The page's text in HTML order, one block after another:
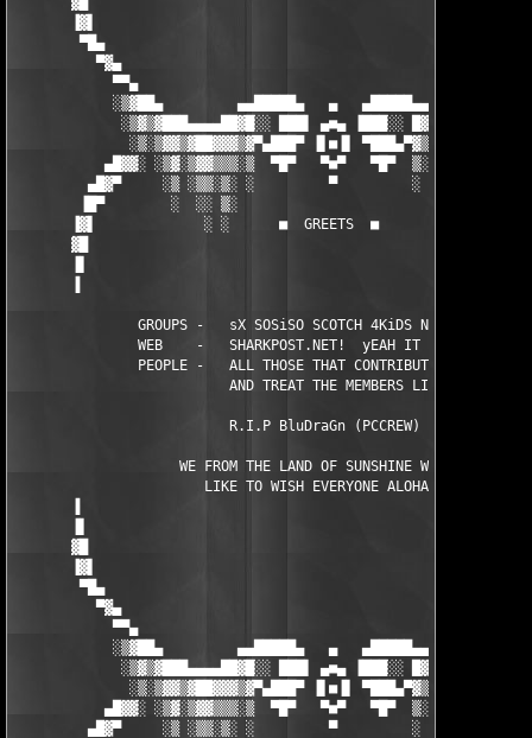
▐▓▌
▀█▄
▀▓▄
▀▀▄
░▒▓██▄         ▄▄█████▄   ▄   ▄█████▄▄
░▒▓▒▓███▄▄▄▄██▓█░░ ███▌ ▄■▄ ▐███░░
░▒░▒▓▓▒▓██▓▓▓▒▓▀▄███▀ ▐▌■▐▌
▄█▓▓░ ░▒▓░▒▓▓▒▒▒░▒  ▀█▀   ▀■▀   ▀█▀
▄█▓▀     ░▒ ░▒▒░▒░ ░         ▀         ░ ░▒░░▒░▒░░ ░
▐█▀        ░  ░░ ▒░                        ░ ░░ ░ ░
▐▓▌             ░ ░      ■  GREETS  ■         ░    ░
▓█
               GROUPS -   sX SOSiSO SCOTCH 4KiDS NiGHTNiNG
               WEB    -   SHARKPOST.NET!  yEAH IT RULES
PEOPLE -   ALL THOSE THAT CONTRIBUTE TO THE
AND TREAT THE MEMBERS LIKE
R.I.P
                    WE FROM THE LAND OF SUNSHINE WOULD
LIKE TO WISH EVERYONE
▓█
▐▓▌
▀█▄
▀▓▄
▀▀▄
░▒▓██▄         ▄▄█████▄   ▄   ▄█████▄▄
░▒▓▒▓███▄▄▄▄██▓█░░ ███▌ ▄■▄ ▐███░░
░▒░▒▓▓▒▓██▓▓▓▒▓▀▄███▀ ▐▌■▐▌
▄█▓▓░ ░▒▓░▒▓▓▒▒▒░▒  ▀█▀   ▀■▀   ▀█▀
▄█▓▀     ░▒ ░▒▒░▒░ ░         ▀         ░ ░▒░░▒░▒░░ ░